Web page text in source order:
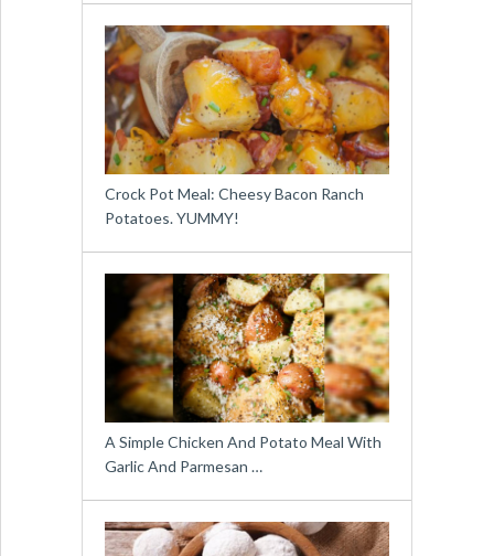
Crock Pot Meal: Cheesy Bacon Ranch
Potatoes. YUMMY!
A Simple Chicken And Potato Meal With
Garlic And Parmesan …